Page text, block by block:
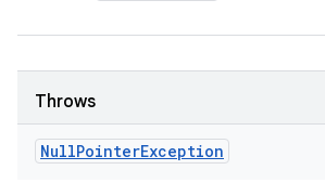
Throws
NullPointerException